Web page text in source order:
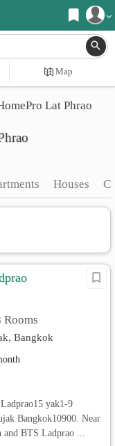
Map
Lat Phrao
Houses
Rooms
Bangkok
yak1-9
Bangkok10900. Near
BTS Ladprao ...